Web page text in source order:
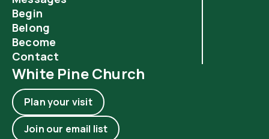
Begin
Belong
Become
Contact
White Pine Church
Plan your visit
Join our email list